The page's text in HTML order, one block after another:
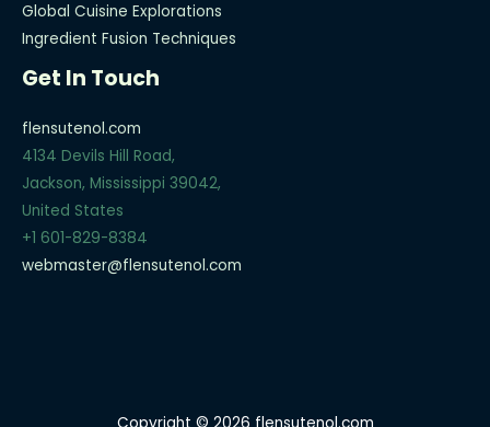
Global Cuisine Explorations
Ingredient Fusion Techniques
Get In Touch
flensutenol.com
4134 Devils Hill Road,
Jackson, Mississippi 39042,
United States
+1 601-829-8384
webmaster@flensutenol.com